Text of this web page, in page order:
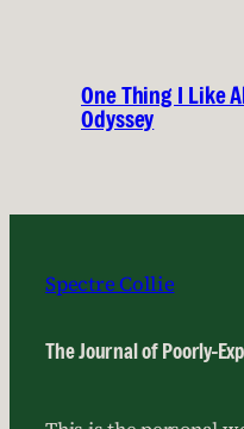
One Thing I Like
Odyssey
Spectre Collie
The Journal of Poorly-